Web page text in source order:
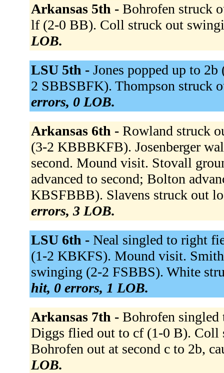
Arkansas 5th - Bohrofen struck
lf (2-0 BB). Coll struck out
LOB.
LSU 5th - Jones popped up to
2 SBBSBFK). Thompson struck
errors, 0 LOB.
Arkansas 6th - Rowland struck
(3-2 KBBBKFB). Josenberger
second. Mound visit. Stovall
advanced to second; Bolton
KBSFBBB). Slavens struck out
errors, 3 LOB.
LSU 6th - Neal singled to right
(1-2 KBKFS). Mound visit.
swinging (2-2 FSBBS). White
hit, 0 errors, 1 LOB.
Arkansas 7th - Bohrofen
Diggs flied out to cf (1-0 B). Coll
Bohrofen out at second c to 2b,
LOB.